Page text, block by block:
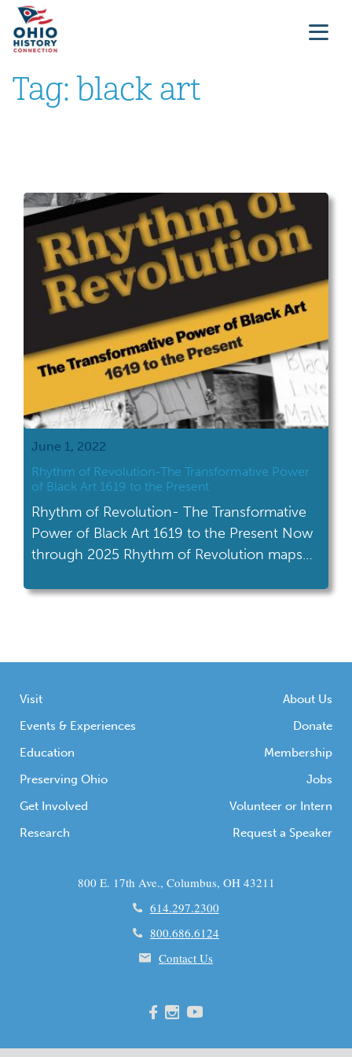
Tag:black art
June 1, 2022
Rhythm of Revolution-The Transformative Power
of Black Art 1619 to the Present
Rhythm of Revolution- The Transformative
Power of Black Art 1619 to the Present Now
through 2025 Rhythm of Revolution maps
change in America from 1619 to the present
explores how Black artists, religious leaders,
Visit
Events & Experiences
Education
Preserving Ohio
Get Involved
Research
About Us
Donate
Membership
Jobs
Volunteer or Intern
Request a Speaker
800 E. 17th Ave., Columbus, OH 43211
614.297.2300
800.686.6124
Contact Us